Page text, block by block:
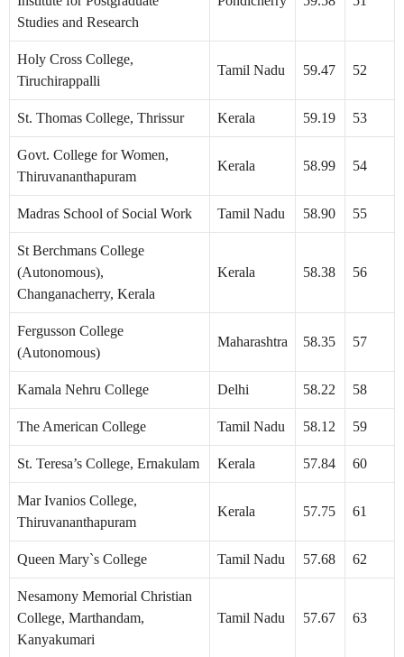
Studies and Research
Holy Cross College,
Tiruchirappalli
Tamil Nadu 59.47 52
St. Thomas College, Thrissur Kerala 59.19 53
Govt. College for Women,
Thiruvananthapuram
Kerala 58.99 54
Madras School of Social Work Tamil Nadu 58.90 55
St Berchmans College
(Autonomous),
Changanacherry, Kerala
Kerala 58.38 56
Fergusson College
(Autonomous)
Maharashtra 58.35 57
Kamala Nehru College Delhi 58.22 58
The American College Tamil Nadu 58.12 59
St. Teresa’s College, Ernakulam Kerala 57.84 60
Mar Ivanios College,
Thiruvananthapuram
Kerala 57.75 61
Queen Mary`s College Tamil Nadu 57.68 62
Nesamony Memorial Christian
College, Marthandam,
Kanyakumari
Tamil Nadu 57.67 63